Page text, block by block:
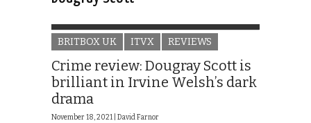
BRITBOX UK ITVX REVIEWS
Crime review: Dougray Scott is
brilliant in Irvine Welsh’s dark
drama
November 18, 2021 | David Farnor